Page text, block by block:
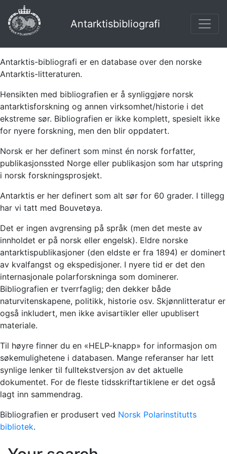
Antarktisbibliografi
Antarktis-bibliografi er en database over den norske
Antarktis-litteraturen.
Hensikten med bibliografien er å synliggjøre norsk
antarktisforskning og annen virksomhet/historie i det
ekstreme sør. Bibliografien er ikke komplett, spesielt ikke
for nyere forskning, men den blir oppdatert.
Norsk er her definert som minst én norsk forfatter,
publikasjonssted Norge eller publikasjon som har utspring
i norsk forskningsprosjekt.
Antarktis er her definert som alt sør for 60 grader. I tillegg
har vi tatt med Bouvetøya.
Det er ingen avgrensing på språk (men det meste av
innholdet er på norsk eller engelsk). Eldre norske
antarktispublikasjoner (den eldste er fra 1894) er dominert
av kvalfangst og ekspedisjoner. I nyere tid er det den
internasjonale polarforskninga som dominerer.
Bibliografien er tverrfaglig; den dekker både
naturvitenskapene, politikk, historie osv. Skjønnlitteratur er
også inkludert, men ikke avisartikler eller upublisert
materiale.
Til høyre finner du en «HELP-knapp» for informasjon om
søkemulighetene i databasen. Mange referanser har lett
synlige lenker til fulltekstversjon av det aktuelle
dokumentet. For de fleste tidsskriftartiklene er det også
lagt inn sammendrag.
Bibliografien er produsert ved Norsk Polarinstitutts
bibliotek.